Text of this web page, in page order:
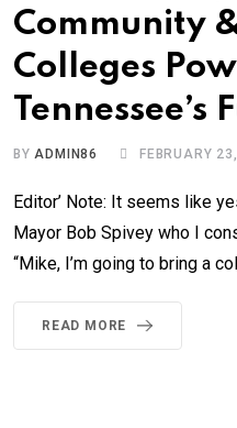
Community
Colleges
Tennessee’s
BYADMIN86 FEBRUARY
Editor’ Note: It seems like
Mayor Bob Spivey who I
“Mike, I’m going to bring a
READ MORE